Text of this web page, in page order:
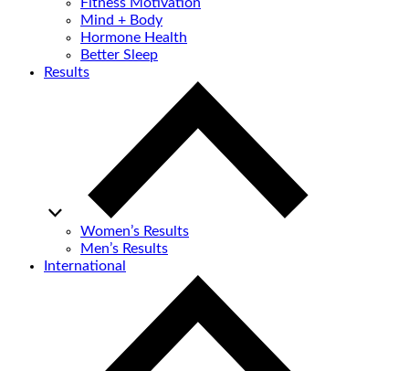
Fitness Motivation
Mind + Body
Hormone Health
Better Sleep
Results
Women’s Results
Men’s Results
International